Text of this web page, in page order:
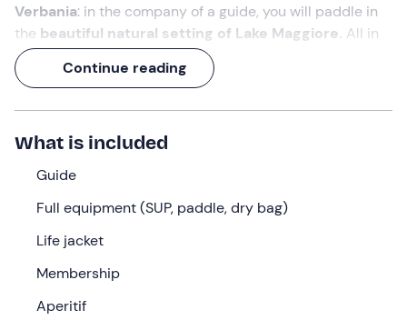
Verbania: in the company of a guide, you will paddle in
the beautiful natural setting of Lake Maggiore. All in
front of thespectacle of the sunset
water and sky in warm shades.
A 1-hour experience,including an (unmissable)
aperitif!
What we will do
The appointment is15 minutes before the selected
at the meeting point in Verbania
. We will find the
guidewaiting for us who will accompany us on this
adventure!
Having gathered all the participants, the experience will
Continue reading
What is included
Guide
Full equipment (SUP, paddle, dry bag)
Life jacket
Membership
Aperitif